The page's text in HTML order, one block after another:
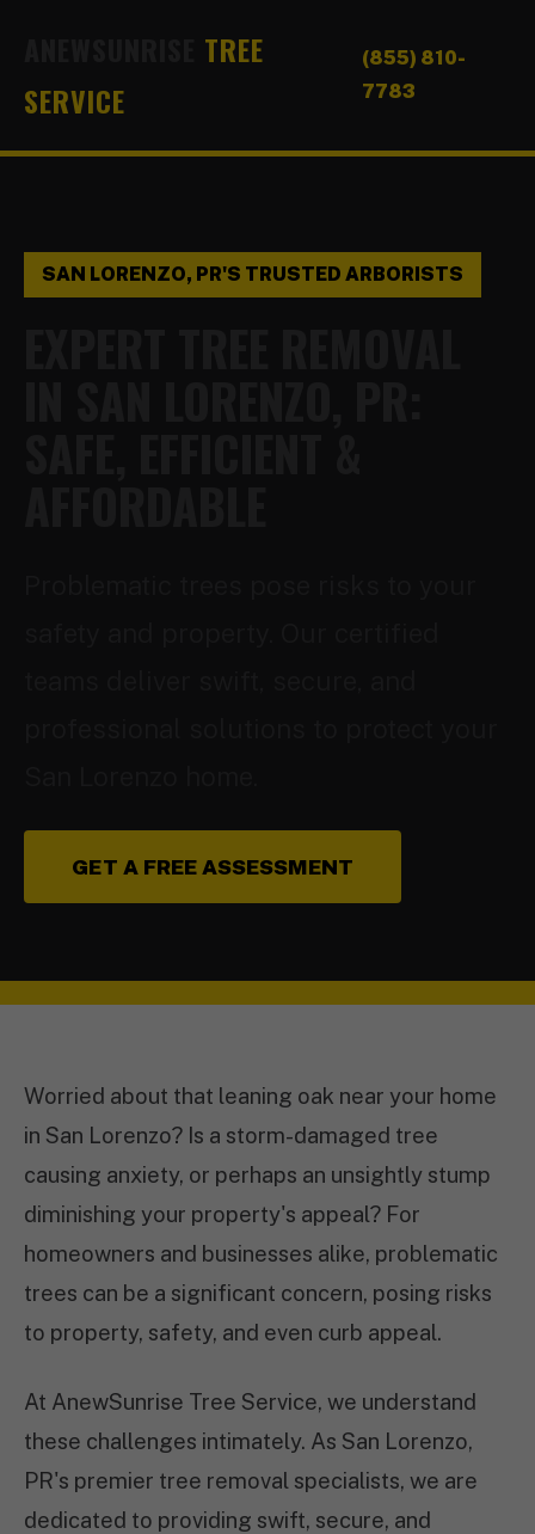
TREE
SERVICE
(855) 810-
7783
SAN LORENZO, PR'S TRUSTED ARBORISTS
GET A FREE ASSESSMENT
Worried about that leaning oak near your home
in San Lorenzo? Is a storm-damaged tree
causing anxiety, or perhaps an unsightly stump
diminishing your property's appeal? For
homeowners and businesses alike, problematic
trees can be a significant concern, posing risks
to property, safety, and even curb appeal.
At AnewSunrise Tree Service, we understand
these challenges intimately. As San Lorenzo,
PR's premier tree removal specialists, we are
dedicated to providing swift, secure, and